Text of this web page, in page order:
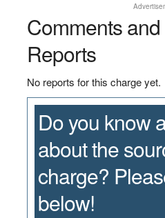
Comments and
Reports
No reports for this charge yet.
Do you know
about the
charge?
below!